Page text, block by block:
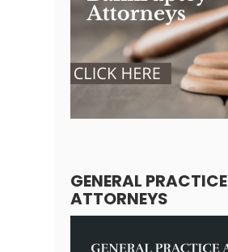
GENERAL PRACTICE
ATTORNEYS